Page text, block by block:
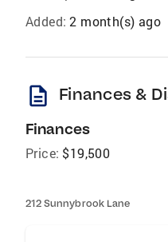
Added: 2 month(s) ago
description Finances &
Finances
Price: $19,500
212 Sunnybrook Lane